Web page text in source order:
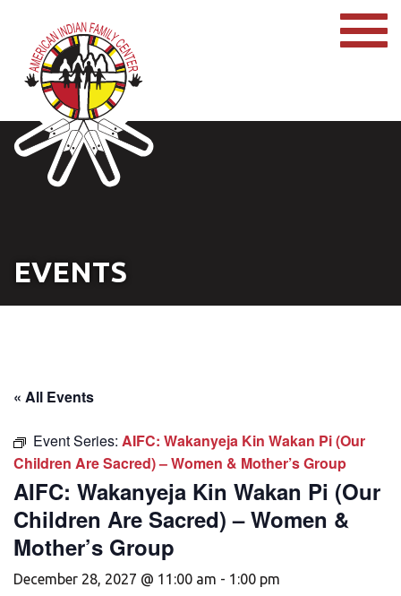
EVENTS
« All Events
Event Series: AIFC: Wakanyeja Kin Wakan Pi (Our
Children Are Sacred) – Women & Mother’s Group
AIFC: Wakanyeja Kin Wakan Pi (Our
Children Are Sacred) – Women &
Mother’s Group
December 28, 2027 @ 11:00 am - 1:00 pm